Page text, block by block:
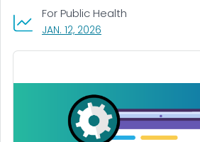
JAN. 12, 2026
For Public Health